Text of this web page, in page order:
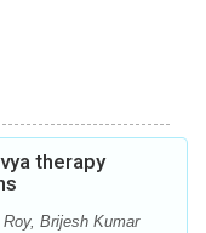
therapy
Brijesh Kumar